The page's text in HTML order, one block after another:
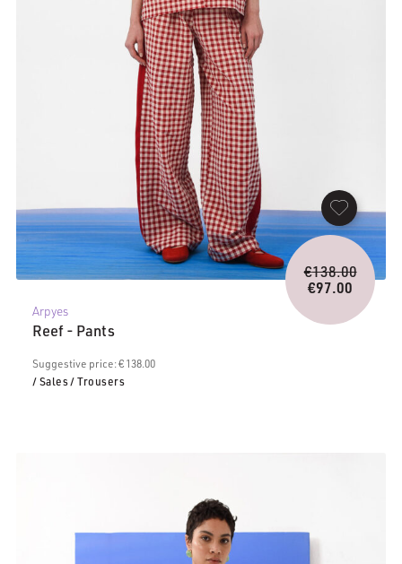
Arpyes
Reef - Pants
Suggestive price: € 138.00
/ Sales/ Trousers
€138.00
price
was:
€97.00
Current
price